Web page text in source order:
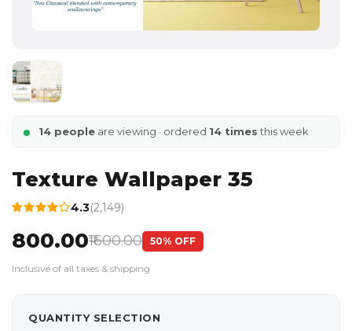
14 people are viewing · ordered 14 timesthis week
Texture Wallpaper 35
4.3(2,149)
₹800.00₹1600.00 50% OFF
Inclusive of all taxes & shipping
QUANTITY SELECTION